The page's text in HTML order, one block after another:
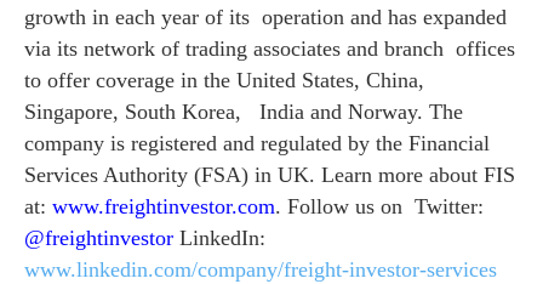
growth in each year of its operation and has expanded
via its network of trading associates and branch offices
to offer coverage in the United States, China,
Singapore, South Korea, India and Norway. The
company is registered and regulated by the Financial
Services Authority (FSA) in UK. Learn more about FIS
at: www.freightinvestor.com. Follow us on Twitter:
@freightinvestor LinkedIn:
www.linkedin.com/company/freight-investor-services